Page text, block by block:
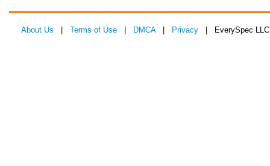
About Us Terms of Use DMCA| Privacy | EverySpec